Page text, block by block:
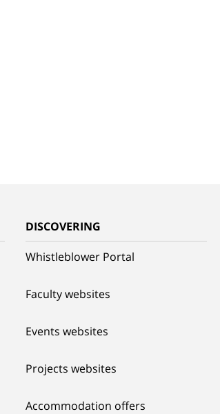
DISCOVERING
Whistleblower Portal
Faculty websites
Events websites
Projects websites
Accommodation offers